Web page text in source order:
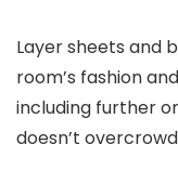
Layer sheets and
room’s fashion
including further
doesn’t